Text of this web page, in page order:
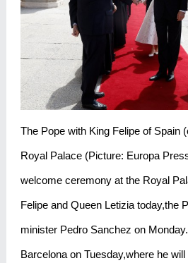
The Pope with King Felipe of Spain
Royal Palace (Picture: Europa
welcome ceremony at the Royal
Felipe and Queen Letizia today,the
minister Pedro Sanchez on
Barcelona on Tuesday,where he